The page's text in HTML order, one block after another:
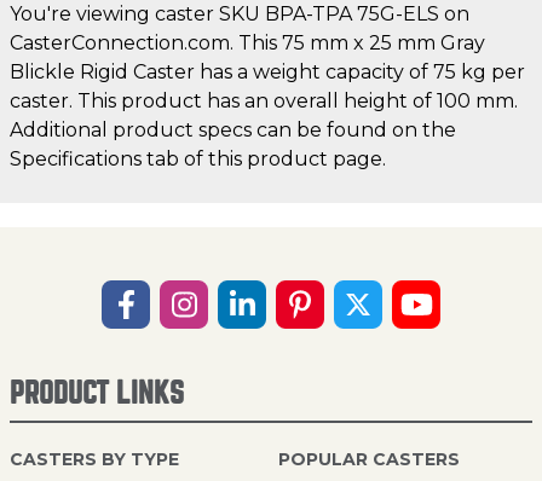
You're viewing caster SKU BPA-TPA 75G-ELS on
CasterConnection.com. This 75 mm x 25 mm Gray
Blickle Rigid Caster has a weight capacity of 75 kg per
caster. This product has an overall height of 100 mm.
Additional product specs can be found on the
Specifications tab of this product page.
PRODUCT LINKS
CASTERS BY TYPE POPULAR CASTERS